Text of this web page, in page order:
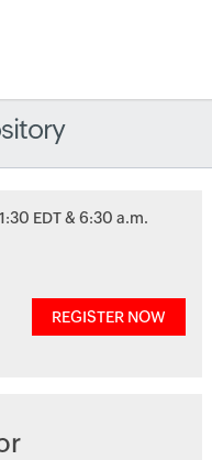
EDT & 6:30 a.m.
REGISTER NOW